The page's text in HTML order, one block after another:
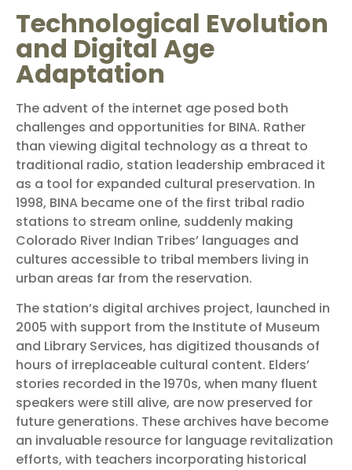
Technological Evolution
and Digital Age
Adaptation
The advent of the internet age posed both
challenges and opportunities for BINA. Rather
than viewing digital technology as a threat to
traditional radio, station leadership embraced it
as a tool for expanded cultural preservation. In
1998, BINA became one of the first tribal radio
stations to stream online, suddenly making
Colorado River Indian Tribes’ languages and
cultures accessible to tribal members living in
urban areas far from the reservation.
The station’s digital archives project, launched in
2005 with support from the Institute of Museum
and Library Services, has digitized thousands of
hours of irreplaceable cultural content. Elders’
stories recorded in the 1970s, when many fluent
speakers were still alive, are now preserved for
future generations. These archives have become
an invaluable resource for language revitalization
efforts, with teachers incorporating historical